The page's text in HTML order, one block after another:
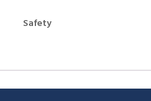
Safety